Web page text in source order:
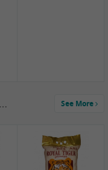
5,19 €
SPOC Dried
Lilies, 100g
Rice,Rice dumplings, Sushi, Spring Roll See More